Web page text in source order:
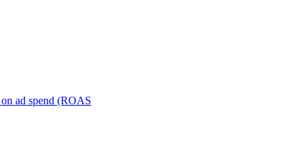
ad spend (ROAS